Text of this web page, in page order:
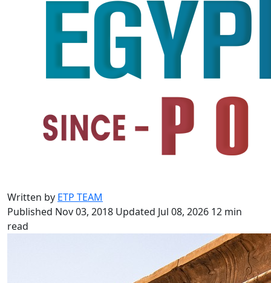
Written by ETP TEAM
Published Nov 03, 2018 Updated Jul 08, 2026 12 min
read